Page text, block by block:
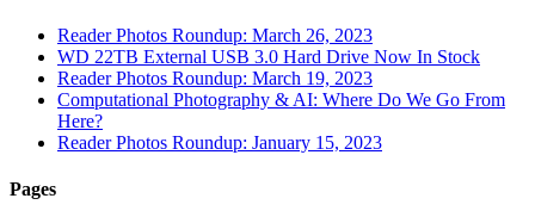
Reader Photos Roundup: March 26, 2023
WD 22TB External USB 3.0 Hard Drive Now In Stock
Reader Photos Roundup: March 19, 2023
Computational Photography & AI: Where Do We Go From
Here?
Reader Photos Roundup: January 15, 2023
Pages